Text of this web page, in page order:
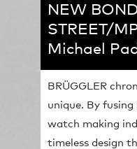
NEW
STREET/
Michael
BRÜGGLER
unique. By
watch making
timeless design